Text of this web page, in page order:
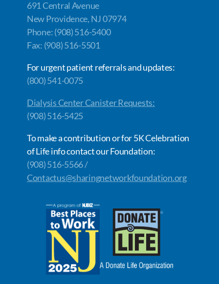
691 Central Avenue
New Providence, NJ 07974
Phone: (908) 516-5400
Fax: (908) 516-5501
For urgent patient referrals and updates:
(800) 541-0075
Dialysis Center Canister Requests:
(908) 516-5425
To make a contribution or for 5K Celebration
of Life info contact our Foundation:
(908) 516-5566 /
Contactus@sharingnetworkfoundation.org